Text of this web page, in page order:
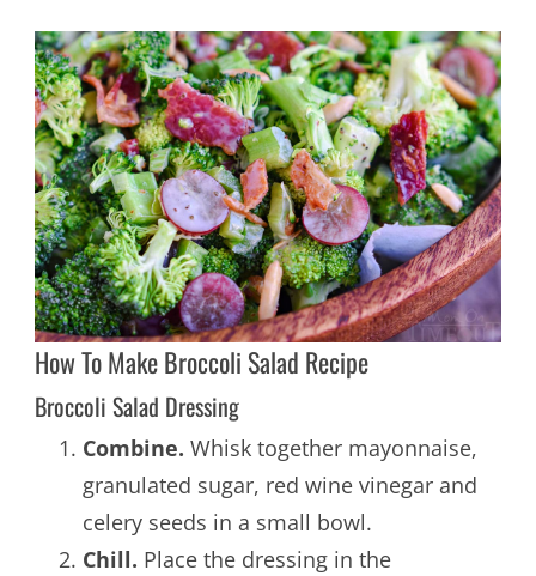
How To Make Broccoli Salad Recipe
Broccoli Salad Dressing
Combine. Whisk together mayonnaise,
granulated sugar, red wine vinegar and
celery seeds in a small bowl.
Chill. Place the dressing in the